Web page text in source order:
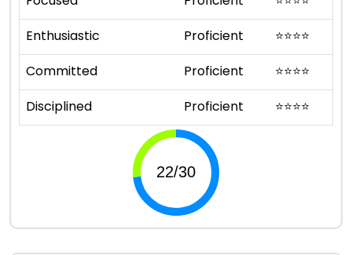
Enthusiastic
Proficient ⭐⭐⭐⭐
Committed
Proficient ⭐⭐⭐⭐
Disciplined
Proficient ⭐⭐⭐⭐